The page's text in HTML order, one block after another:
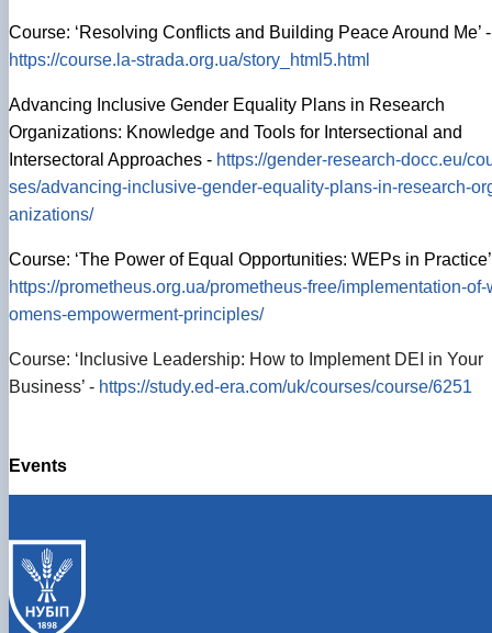
Course: ‘Resolving Conflicts and Building Peace Around Me’ -
https://course.la-strada.org.ua/story_html5.html
Advancing Inclusive Gender Equality Plans in Research
Organizations: Knowledge and Tools for Intersectional and
Intersectoral Approaches - https://gender-research-docc.eu/
ses/advancing-inclusive-gender-equality-plans-in-research-
anizations/
Course: ‘The Power of Equal Opportunities: WEPs in
https://prometheus.org.ua/prometheus-free/implementation-of-
omens-empowerment-principles/
Course: ‘Inclusive Leadership: How to Implement DEI in Your
Business’ - https://study.ed-era.com/uk/courses/course/6251
Events